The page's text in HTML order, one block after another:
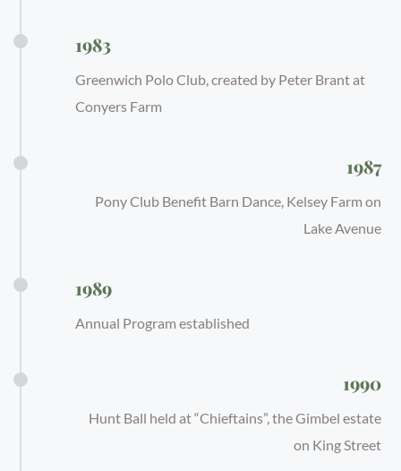
1983
Greenwich Polo Club, created by Peter Brant at
Conyers Farm
1987
Pony Club Benefit Barn Dance, Kelsey Farm on
Lake Avenue
1989
Annual Program established
1990
Hunt Ball held at “Chieftains”, the Gimbel estate
on King Street